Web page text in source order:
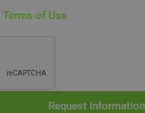
Terms of Use
Request Information